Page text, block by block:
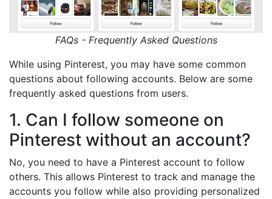
FAQs - Frequently Asked Questions
While using Pinterest, you may have some common
questions about following accounts. Below are some
frequently asked questions from users.
1. Can I follow someone on
Pinterest without an account?
No, you need to have a Pinterest account to follow
others. This allows Pinterest to track and manage the
accounts you follow while also providing personalized